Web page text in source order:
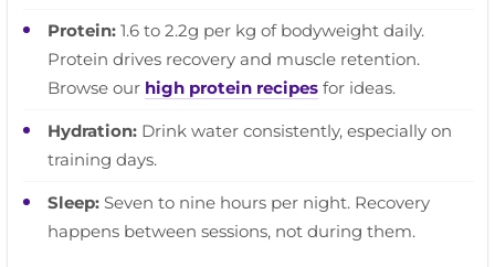
Protein: 1.6 to 2.2g per kg of bodyweight daily.
Protein drives recovery and muscle retention.
Browse our high protein recipes for ideas.
Hydration: Drink water consistently, especially on
training days.
Sleep: Seven to nine hours per night. Recovery
happens between sessions, not during them.